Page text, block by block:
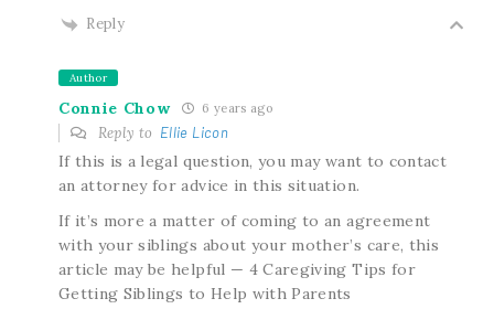
Reply
Author
Connie Chow 6 years ago
Reply to Ellie Licon
If this is a legal question, you may want to contact
an attorney for advice in this situation.
If it’s more a matter of coming to an agreement
with your siblings about your mother’s care, this
article may be helpful — 4 Caregiving Tips for
Getting Siblings to Help with Parents